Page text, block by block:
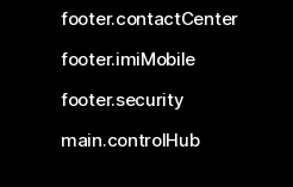
footer.contactCenter
footer.imiMobile
footer.security
main.controlHub